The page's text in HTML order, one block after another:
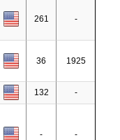
261 -
36 1925
132 -
- -